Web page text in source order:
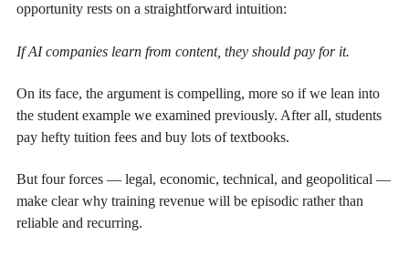
opportunity rests on a straightforward intuition:
If AI companies learn from content, they should pay for it.
On its face, the argument is compelling, more so if we lean into
the student example we examined previously. After all, students
pay hefty tuition fees and buy lots of textbooks.
But four forces — legal, economic, technical, and geopolitical —
make clear why training revenue will be episodic rather than
reliable and recurring.